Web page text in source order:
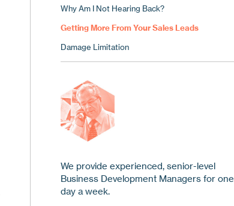
Why Am I Not Hearing Back?
Getting More From Your Sales Leads
Damage Limitation
We provide experienced, senior-level
Business Development Managers for one
day a week.